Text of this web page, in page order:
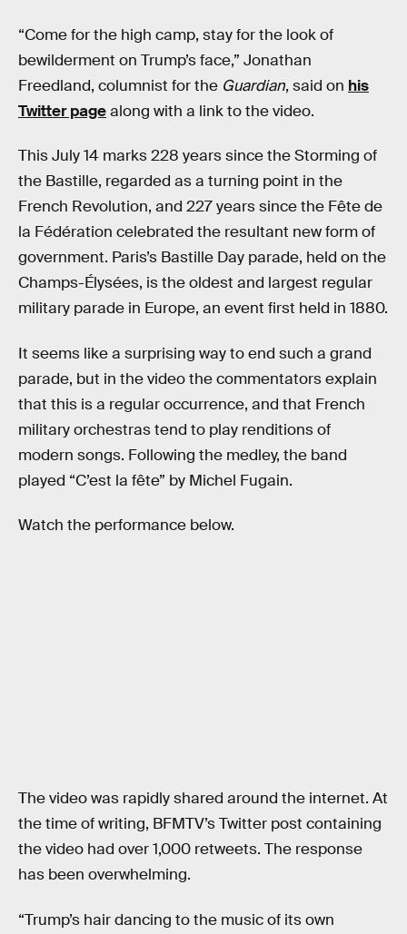
“Come for the high camp, stay for the look of
bewilderment on Trump’s face,” Jonathan
Freedland, columnist for the Guardian, said on his
Twitter pagealong with a link to the video.
This July 14 marks 228 years since the Storming of
the Bastille, regarded as a turning point in the
French Revolution, and 227 years since the Fête de
la Fédération celebrated the resultant new form of
government. Paris’s Bastille Day parade, held on the
Champs-Élysées, is the oldest and largest regular
military parade in Europe, an event first held in 1880.
It seems like a surprising way to end such a grand
parade, but in the video the commentators explain
that this is a regular occurrence, and that French
military orchestras tend to play renditions of
modern songs. Following the medley, the band
played “C’est la fête” by Michel Fugain.
Watch the performance below.
The video was rapidly shared around the internet. At
the time of writing, BFMTV’s Twitter post containing
the video had over 1,000 retweets. The response
has been overwhelming.
“Trump’s hair dancing to the music of its own